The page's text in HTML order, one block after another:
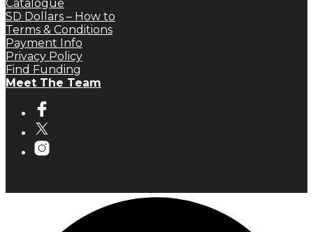
Catalogue
SD Dollars – How to
Terms & Conditions
Payment Info
Privacy Policy
Find Funding
Meet The Team